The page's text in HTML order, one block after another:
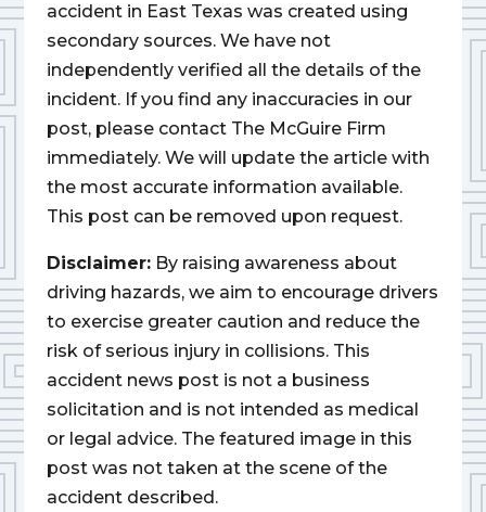
accident in East Texas was created using
secondary sources. We have not
independently verified all the details of the
incident. If you find any inaccuracies in our
post, please contact The McGuire Firm
immediately. We will update the article with
the most accurate information available.
This post can be removed upon request.
Disclaimer: By raising awareness about
driving hazards, we aim to encourage drivers
to exercise greater caution and reduce the
risk of serious injury in collisions. This
accident news post is not a business
solicitation and is not intended as medical
or legal advice. The featured image in this
post was not taken at the scene of the
accident described.